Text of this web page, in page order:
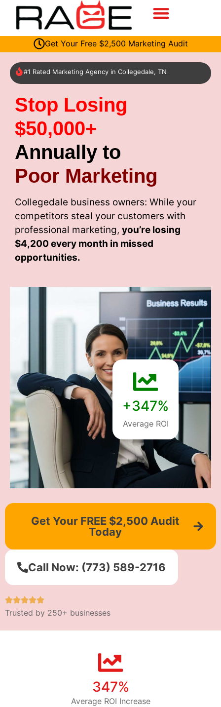
Get Your Free $2,500 Marketing Audit
#1 Rated Marketing Agency in Collegedale, TN
Stop Losing
$50,000+
Annually to
Poor Marketing
Collegedale business owners: While your
competitors steal your customers with
professional marketing, you’re losing
$4,200 every month in missed
opportunities.
+347%
Average ROI
Get Your FREE $2,500 Audit
Today
Call Now: (773) 589-2716
Trusted by 250+ businesses
347%
Average ROI Increase